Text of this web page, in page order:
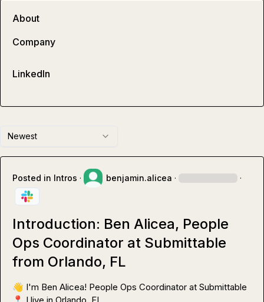
Newest
Posted in Intros · benjamin.alicea · ·
Introduction: Ben Alicea, People
Ops Coordinator at Submittable
from Orlando, FL
👋
About
Company
LinkedIn